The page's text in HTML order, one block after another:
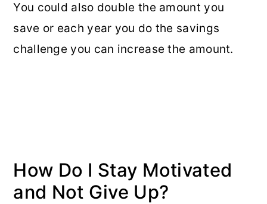
You could also double the amount you
save or each year you do the savings
challenge you can increase the amount.
How Do I Stay Motivated
and Not Give Up?